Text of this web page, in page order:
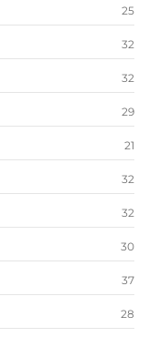
25
32
32
29
21
32
32
30
37
28